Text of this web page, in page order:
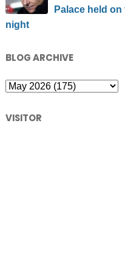
Palace held
night
BLOG ARCHIVE
VISITOR